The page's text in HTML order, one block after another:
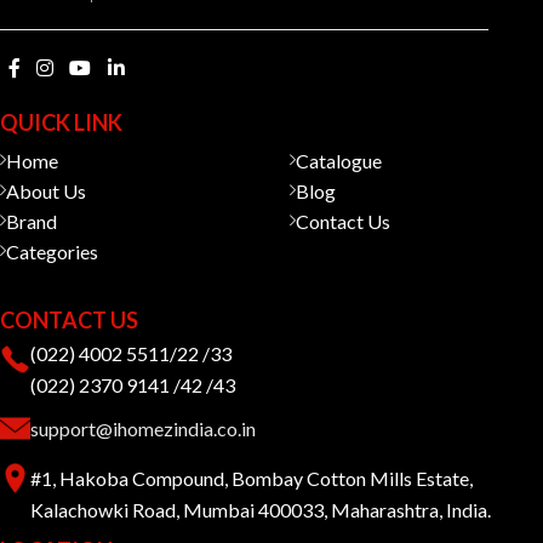
QUICK LINK
Home
About Us
Brand
Categories
Catalogue
Blog
Contact Us
CONTACT US
(022) 4002 5511/22 /33
(022) 2370 9141 /42 /43
support@ihomezindia.co.in
#1, Hakoba Compound, Bombay Cotton Mills Estate,
Kalachowki Road, Mumbai 400033, Maharashtra, India.